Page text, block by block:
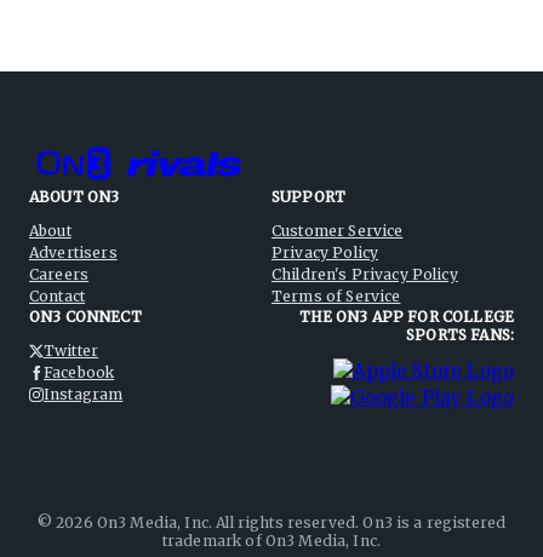
ABOUT ON3
About
Advertisers
Careers
Contact
SUPPORT
Customer Service
Privacy Policy
Children's Privacy Policy
Terms of Service
ON3 CONNECT
Twitter
Facebook
Instagram
THE ON3 APP FOR COLLEGE
SPORTS FANS:
©2026 On3 Media, Inc. All rights reserved. On3 is a registered
trademark of On3 Media, Inc.